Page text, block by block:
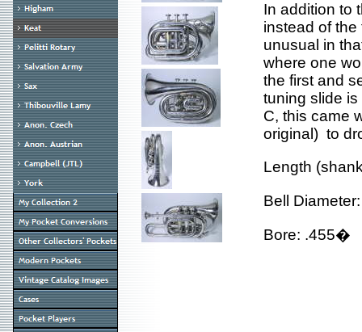
In addition to
instead of the
unusual in
where one
the first and
tuning slide
C, this came
original) to
Length
Bell
Bore: .455�